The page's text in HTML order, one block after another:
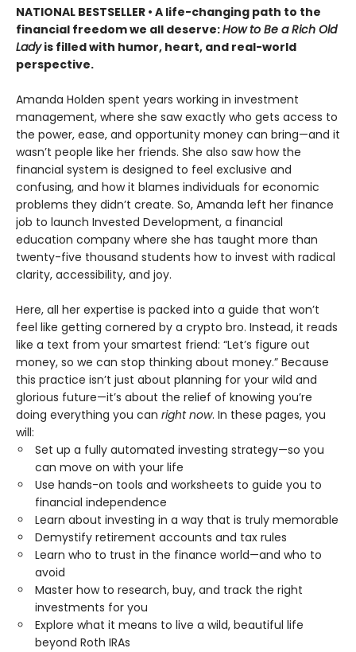
NATIONAL BESTSELLER • A life-changing path to the
financial freedom we all deserve:How to Be a Rich Old
Ladyis filled with humor, heart, and real-world
perspective.
Amanda Holden spent years working in investment
management, where she saw exactly who gets access to
the power, ease, and opportunity money can bring—and it
wasn’t people like her friends. She also saw how the
financial system is designed to feel exclusive and
confusing, and how it blames individuals for economic
problems they didn’t create. So, Amanda left her finance
job to launch Invested Development, a financial
education company where she has taught more than
twenty-five thousand students how to invest with radical
clarity, accessibility, and joy.
Here, all her expertise is packed into a guide that won’t
feel like getting cornered by a crypto bro. Instead, it reads
like a text from your smartest friend: “Let’s figure out
money, so we can stop thinking about money.” Because
this practice isn’t just about planning for your wild and
glorious future—it’s about the relief of knowing you’re
doing everything you can right now. In these pages, you
will:
Set up a fully automated investing strategy—so you
can move on with your life
Use hands-on tools and worksheets to guide you to
financial independence
Learn about investing in a way that is truly memorable
Demystify retirement accounts and tax rules
Learn who to trust in the finance world—and who to
avoid
Master how to research, buy, and track the right
investments for you
Explore what it means to live a wild, beautiful life
beyond Roth IRAs